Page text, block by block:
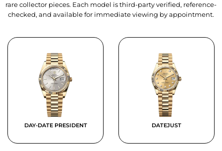
rare collector pieces. Each model is third-party verified, reference-
checked, and available for immediate viewing by appointment.
DAY-DATE PRESIDENT DATEJUST